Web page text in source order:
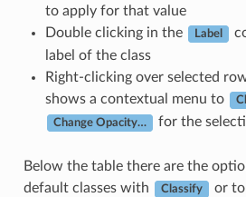
to apply for that value
Double clicking in the
Label
label of the class
Right-clicking over selected
shows a contextual menu to
Change Opacity… for the
Below the table there are the
default classes with
Classify or